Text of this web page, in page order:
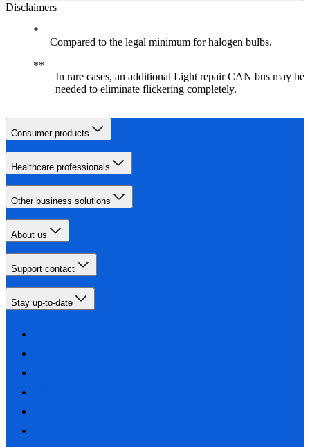
Disclaimers
Compared to the legal minimum for halogen bulbs.
In rare cases, an additional Light repair CAN bus may be
needed to eliminate flickering completely.
Consumer products
Healthcare professionals
Other business solutions
About us
Support contact
Stay up-to-date